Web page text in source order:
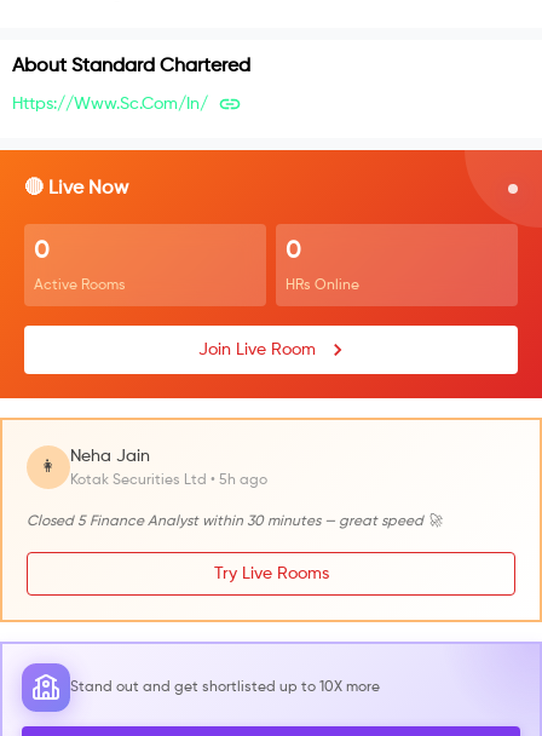
About Standard Chartered
Https://www.sc.com/in/
🔴 Live Now
0
Active Rooms
0
HRs Online
Join Live Room
👩
Neha Jain
Kotak Securities Ltd • 5h ago
Closed 5 Finance Analyst within 30 minutes — great speed 🚀
Try Live Rooms
Stand out and get shortlisted up to 10X more